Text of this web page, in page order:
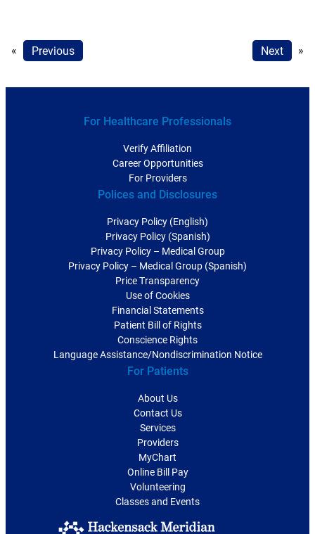
« Previous Next »
For Healthcare Professionals
Verify Affiliation
Career Opportunities
For Providers
Polices and Disclosures
Privacy Policy (English)
Privacy Policy (Spanish)
Privacy Policy – Medical Group
Privacy Policy – Medical Group (Spanish)
Price Transparency
Use of Cookies
Financial Statements
Patient Bill of Rights
Conscience Rights
Language Assistance/Nondiscrimination Notice
For Patients
About Us
Contact Us
Services
Providers
MyChart
Online Bill Pay
Volunteering
Classes and Events